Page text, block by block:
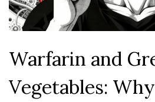
Warfarin and
Vegetables: Why